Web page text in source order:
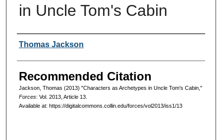
in Uncle Tom's Cabin
Authors
Thomas Jackson
Recommended Citation
Jackson, Thomas (2013) "Characters as Archetypes in Uncle Tom's Cabin,"
Forces: Vol. 2013, Article 13.
Available at: https://digitalcommons.collin.edu/forces/vol2013/iss1/13